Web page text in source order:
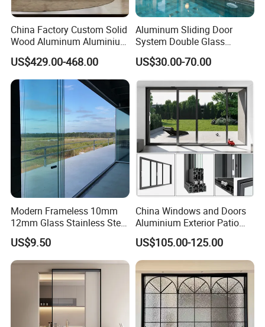
China Factory Custom Solid
Wood Aluminum Aluminium
Glass Door with Low-E
Soundproof Heat Insulation
Glass for Hotel House Home
Villa Exterior
US$429.00-468.00
Aluminum Sliding Door
System Double Glass
Modern Design Patio Door
for House Building
US$30.00-70.00
Modern Frameless 10mm
12mm Glass Stainless Steel
Glass Partition Wall Glass
Sliding Doors Landscape
Aluminium Exterior Glass
Folding Door
US$9.50
China Windows and Doors
Aluminium Exterior Patio
House Exterior Front Double
Glazed Interior Folding
Security Tempered Glass
Pocket Aluminum Sliding
Door
US$105.00-125.00